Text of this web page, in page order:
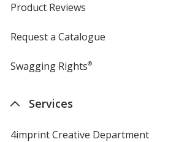
Product Reviews
Request a Catalogue
Swagging Rights®
Services
4imprint Creative Department